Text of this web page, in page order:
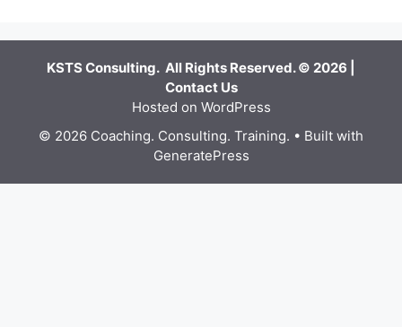
KSTS Consulting. All Rights Reserved. © 2026 |
Contact Us
Hosted on WordPress
© 2026 Coaching. Consulting. Training. • Built with
GeneratePress